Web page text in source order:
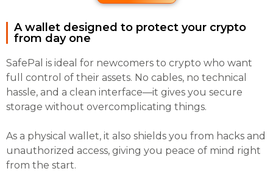
A wallet designed to protect your crypto
from day one
SafePal is ideal for newcomers to crypto who want
full control of their assets. No cables, no technical
hassle, and a clean interface—it gives you secure
storage without overcomplicating things.
As a physical wallet, it also shields you from hacks and
unauthorized access, giving you peace of mind right
from the start.